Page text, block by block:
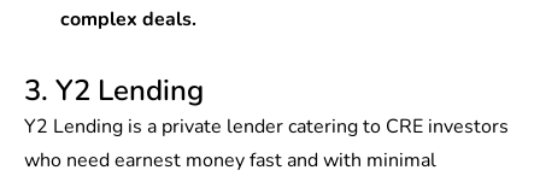
complex deals.
3. Y2 Lending
Y2 Lending is a private lender catering to CRE investors
who need earnest money fast and with minimal